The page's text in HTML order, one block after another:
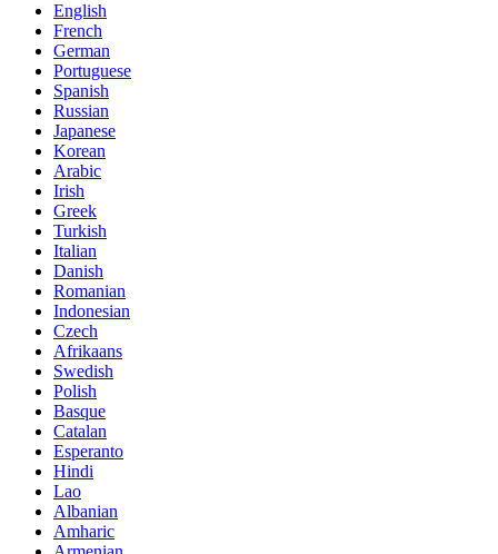
English
French
German
Portuguese
Spanish
Russian
Japanese
Korean
Arabic
Irish
Greek
Turkish
Italian
Danish
Romanian
Indonesian
Czech
Afrikaans
Swedish
Polish
Basque
Catalan
Esperanto
Hindi
Lao
Albanian
Amharic